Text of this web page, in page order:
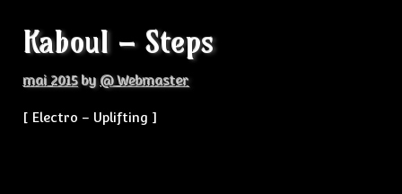
Kaboul – Steps
mai 2015 by@ Webmaster
[ Electro – Uplifting ]